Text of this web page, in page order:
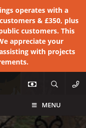
operates with a
& £350, plus
customers. This
appreciate your
with projects
MENU